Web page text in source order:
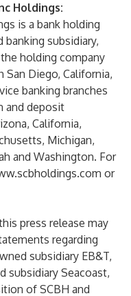
Holdings:
is a bank holding
subsidiary,
holding company
San Diego, California,
banking branches
and deposit
California,
Michigan,
and Washington. For
or
press release may
regarding
subsidiary EB&T,
subsidiary Seacoast,
of SCBH and